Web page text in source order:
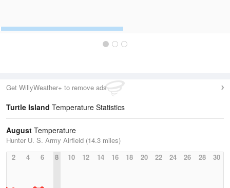
Get WillyWeather+ to remove ads
Turtle Island Temperature Statistics
August Temperature
Hunter U. S. Army Airfield (14.3 miles)
2
4 6 8 10 12 14 16 18 20 22 24 26 28 30